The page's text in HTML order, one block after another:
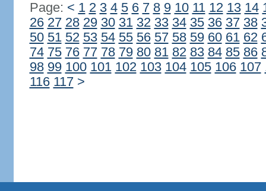
Page: < 1 2 3 4 5 6 7 8 9 10 11 12 13 14
26 27 28 29 30 31 32 33 34 35 36 37 38
50 51 52 53 54 55 56 57 58 59 60 61 62
74 75 76 77 78 79 80 81 82 83 84 85 86
98 99 100 101 102 103 104 105 106 107
116 117 >